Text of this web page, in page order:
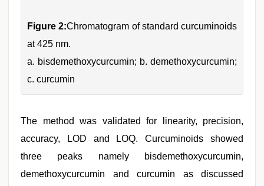
Figure 2:Chromatogram of standard curcuminoids
at 425 nm.
a. bisdemethoxycurcumin; b. demethoxycurcumin;
c. curcumin
The method was validated for linearity, precision,
accuracy, LOD and LOQ. Curcuminoids showed
three peaks namely bisdemethoxycurcumin,
demethoxycurcumin and curcumin as discussed